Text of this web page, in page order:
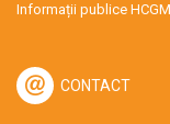
Informații publice
CONTACT